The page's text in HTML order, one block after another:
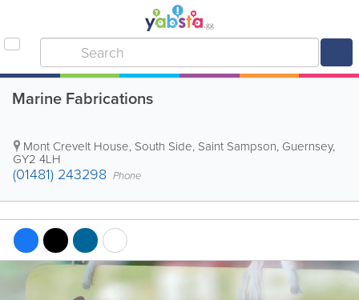
Marine Fabrications
Mont Crevelt House, South Side, Saint Sampson, Guernsey,
GY2 4LH
(01481) 243298 Phone